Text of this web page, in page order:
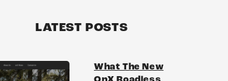
LATEST POSTS
What The New